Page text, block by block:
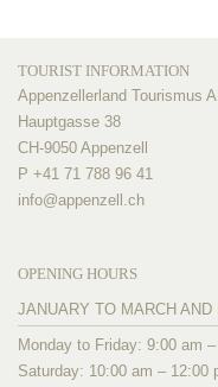
TOURIST INFORMATION
Appenzellerland Tourismus AI
Hauptgasse 38
CH-9050 Appenzell
P +41 71 788 96 41
info@appenzell.ch
OPENING HOURS
JANUARY TO MARCH AND
Monday to Friday: 9:00 am
Saturday: 10:00 am – 12:00